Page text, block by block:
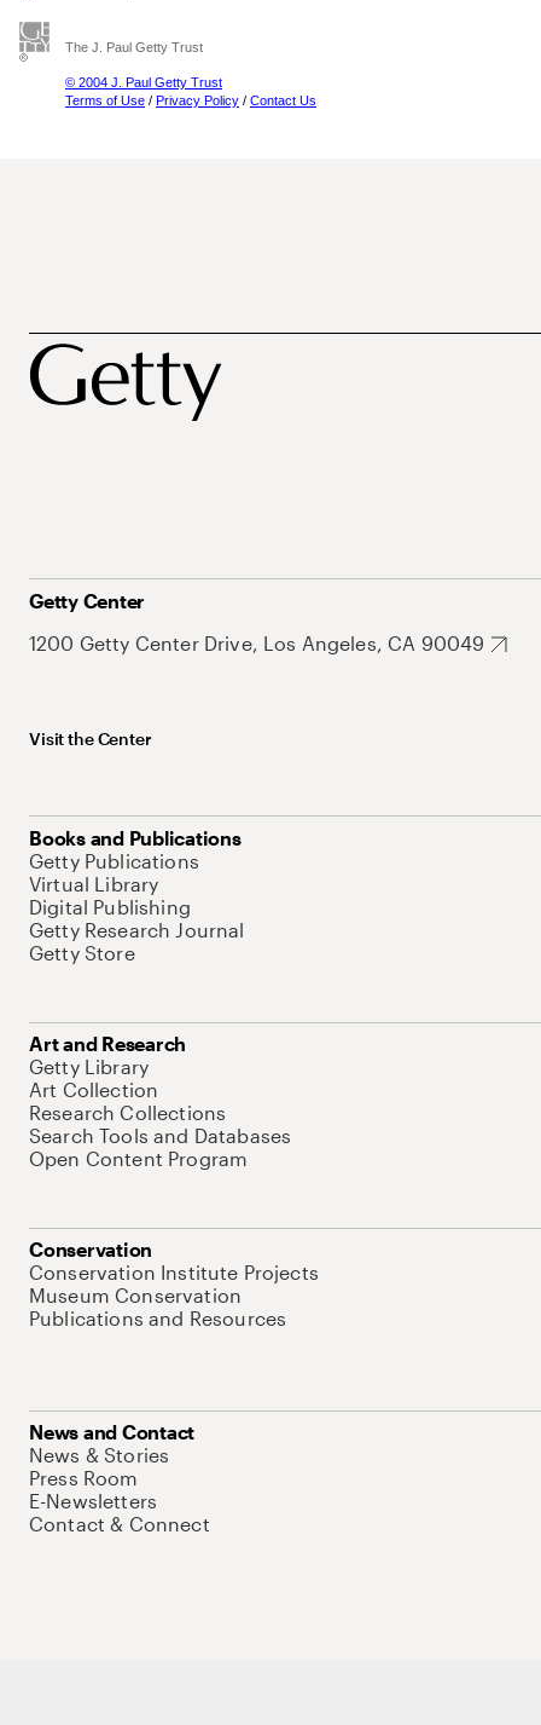
The J. Paul Getty Trust
© 2004 J. Paul Getty Trust
Terms of Use / Privacy Policy / Contact Us
Getty Center
1200 Getty Center Drive, Los Angeles, CA 90049
Visit the Center
Books and Publications
Getty Publications
Virtual Library
Digital Publishing
Getty Research Journal
Getty Store
Art and Research
Getty Library
Art Collection
Research Collections
Search Tools and Databases
Open Content Program
Conservation
Conservation Institute Projects
Museum Conservation
Publications and Resources
News and Contact
News & Stories
Press Room
E-Newsletters
Contact & Connect